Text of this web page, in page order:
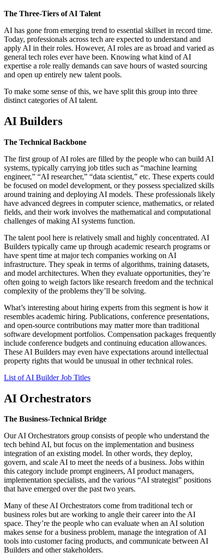
The Three-Tiers of AI Talent
AI has gone from emerging trend to essential skillset in record time.
Today, professionals across tech are expected to understand and
apply AI in their roles. However, AI roles are as broad and varied as
general tech roles ever have been. Knowing what kind of AI
expertise a role really demands can save hours of wasted sourcing
and open up entirely new talent pools.
To make some sense of this, we have split this group into three
distinct categories of AI talent.
AI Builders
The Technical Backbone
The first group of AI roles are filled by the people who can build AI
systems, typically carrying job titles such as “machine learning
engineer,” “AI researcher,” “data scientist,” etc. These experts could
be focused on model development, or they possess specialized skills
around training and deploying AI models. These professionals likely
have advanced degrees in computer science, mathematics, or related
fields, and their work involves the mathematical and computational
challenges of making AI systems function.
The talent pool here is relatively small and highly concentrated. AI
Builders typically came up through academic research programs or
have spent time at major tech companies working on AI
infrastructure. They speak in terms of algorithms, training datasets,
and model architectures. When they evaluate opportunities, they’re
often going to weigh factors like research freedom and the technical
complexity of the problems they’ll be solving.
What’s interesting about hiring experts from this segment is how it
resembles academic hiring. Publications, conference presentations,
and open-source contributions may matter more than traditional
software development portfolios. Compensation packages frequently
include conference budgets and continuing education allowances.
These AI Builders may even have expectations around intellectual
property rights that would be unusual in other technical roles.
List of AI Builder Job Titles
AI Orchestrators
The Business-Technical Bridge
Our AI Orchestrators group consists of people who understand the
tech behind AI, but focus on the implementation and business
integration of an existing model. In other words, they deploy,
govern, and scale AI to meet the needs of a business. Jobs within
this category include prompt engineers, AI product managers,
implementation specialists, and the various “AI strategist” positions
that have emerged over the past two years.
Many of these AI Orchestrators come from traditional tech or
business roles but are working to angle their career into the AI
space. They’re the people who can evaluate when an AI solution
makes sense for a business problem, manage the integration of AI
tools into customer facing products, and communicate between AI
Builders and other stakeholders.